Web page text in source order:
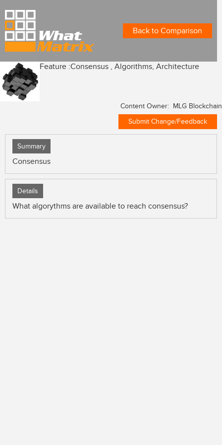
Back to Comparison
Feature :Consensus , Algorithms, Architecture
Content Owner: MLG Blockchain
Submit Change/Feedback
Summary
Consensus
Details
What algorythms are available to reach consensus?